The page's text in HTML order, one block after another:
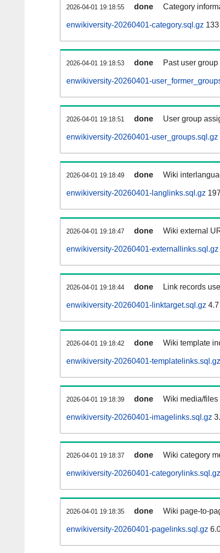
2026-04-01 19:18:55 done Category
enwikiversity-20260401-category.sql.gz
2026-04-01 19:18:53 done Past user
enwikiversity-20260401-
2026-04-01 19:18:51 done User group
enwikiversity-20260401-user_groups.sql.gz
2026-04-01 19:18:49 done Wiki
enwikiversity-20260401-langlinks.sql.gz
2026-04-01 19:18:47 done Wiki external
enwikiversity-20260401-externallinks.sql.gz
2026-04-01 19:18:44 done Link records
enwikiversity-20260401-linktarget.sql.gz
2026-04-01 19:18:42 done Wiki template
enwikiversity-20260401-templatelinks.sql.gz
2026-04-01 19:18:39 done Wiki media/
enwikiversity-20260401-imagelinks.sql.gz
2026-04-01 19:18:37 done Wiki category
enwikiversity-20260401-categorylinks.sql.gz
2026-04-01 19:18:35 done Wiki page-to-
enwikiversity-20260401-pagelinks.sql.gz